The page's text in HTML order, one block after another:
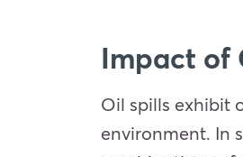
Impact of
Oil spills exhibit
environment. In